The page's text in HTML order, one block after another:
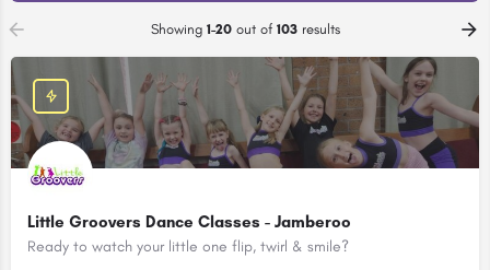
Showing 1-20out of 103results
Little Groovers Dance Classes - Jamberoo
Ready to watch your little one flip, twirl & smile?